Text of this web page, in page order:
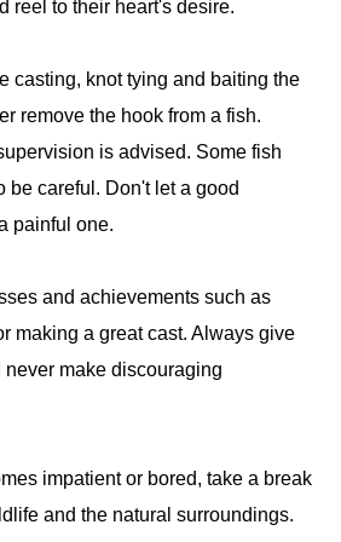
reel to their heart's desire.
casting, knot tying and baiting the
remove the hook from a fish.
is advised. Some fish
be careful. Don't let a good
painful one.
and achievements such as
making a great cast. Always give
never make discouraging
impatient or bored, take a break
and the natural surroundings.